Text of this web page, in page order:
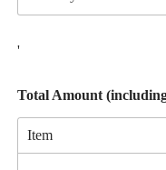
C
v
e
i
'
Total Amount
Item